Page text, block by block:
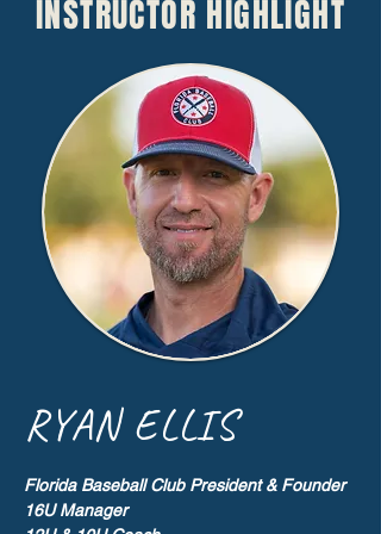
INSTRUCTOR HIGHLIGHT
RYAN ELLIS
Florida Baseball Club President & Founder
16U Manager